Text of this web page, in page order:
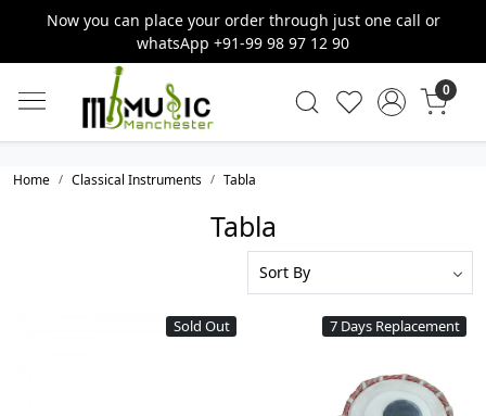
Now you can place your order through just one call or
whatsApp +91-99 98 97 12 90
0
Home Classical Instruments Tabla
Tabla
Sold Out 7 Days Replacement